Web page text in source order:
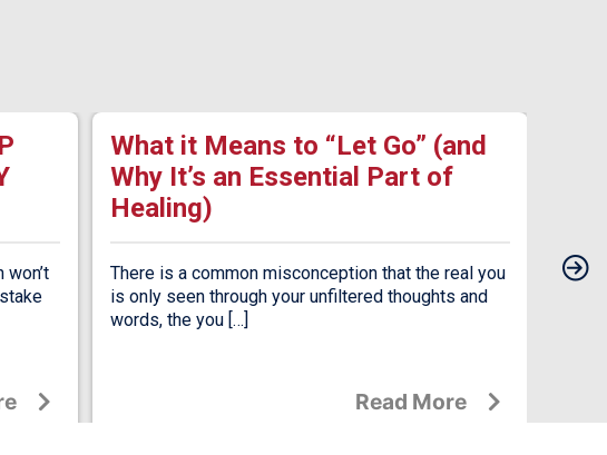
What it Means to “Let Go” (and
Why It’s an Essential Part of
Healing)
There is a common misconception that the real you
is only seen through your unfiltered thoughts and
words, the you […]
Read More